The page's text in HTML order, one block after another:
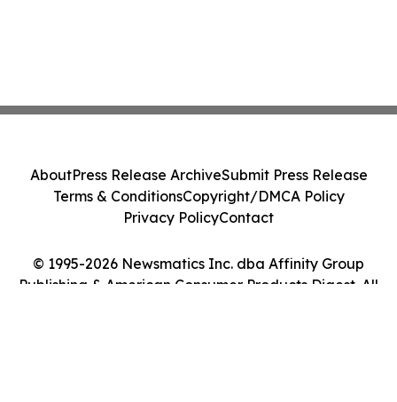
© 1995-2026 Newsmatics Inc. dba Affinity Group
Publishing & American Consumer Products Digest. All
AboutPress Release ArchiveSubmit Press Release
Terms & ConditionsCopyright/DMCA Policy
Privacy PolicyContact